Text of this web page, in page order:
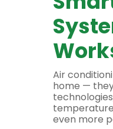
Air
home —
even more